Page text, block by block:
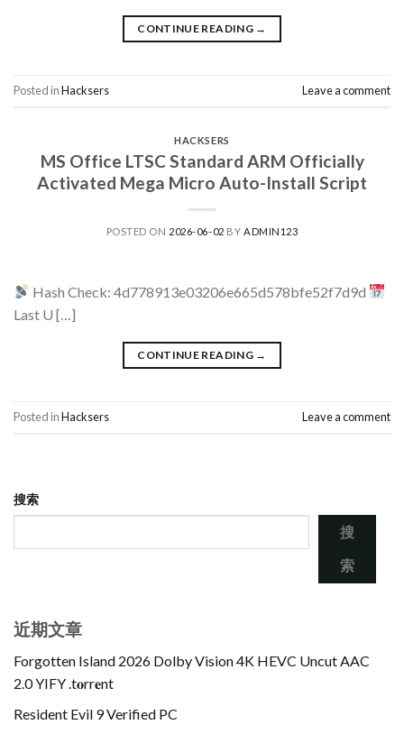
CONTINUE READING →
Posted inHacksers Leave a comment
HACKSERS
MS Office LTSC Standard ARM Officially
Activated Mega Micro Auto-Install Script
POSTED ON 2026-06-02 BY ADMIN123
Hash Check: 4d778913e03206e665d578bfe52f7d9d
Last U […]
CONTINUE READING →
Posted inHacksers Leave a comment
搜索
搜
索
近期文章
Forgotten Island 2026 Dolby Vision 4K HEVC Uncut AAC
2.0 YIFY .t𝐨rr𝐞nt
Resident Evil 9 Verified PC